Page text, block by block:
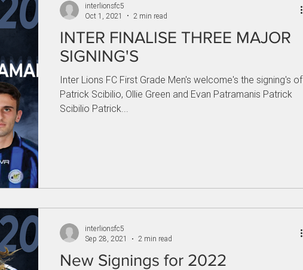
INTER FINALISE THREE MAJOR
SIGNING'S
Inter Lions FC First Grade Men's welcome's the signing's of
Patrick Scibilio, Ollie Green and Evan Patramanis Patrick
Scibilio Patrick...
interlionsfc5
Oct 1, 2021
2 min read
New Signings for 2022
interlionsfc5
Sep 28, 2021
2 min read